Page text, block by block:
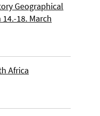
Geographical
18. March
Africa